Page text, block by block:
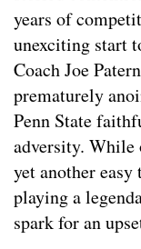
years of
unexciting start
Coach Joe
prematurely
Penn State
adversity. While
yet another
playing a
spark for an